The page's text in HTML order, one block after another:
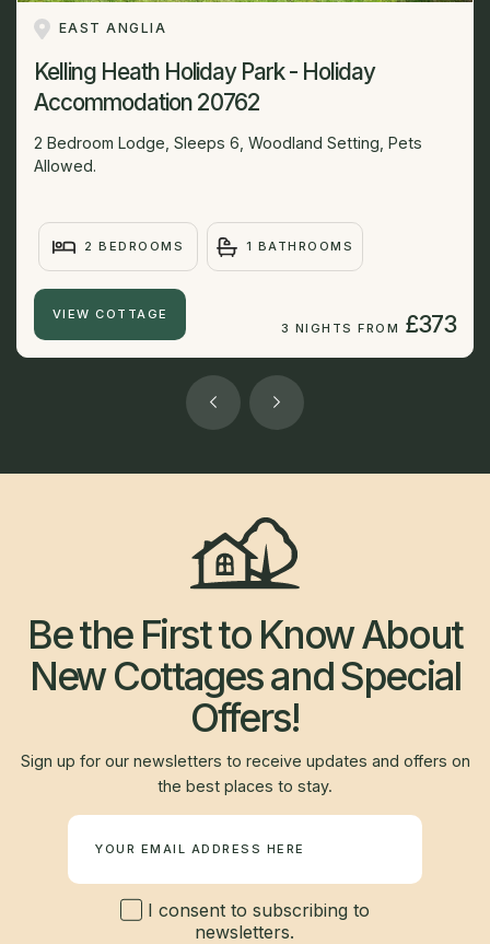
EAST ANGLIA
Kelling Heath Holiday Park - Holiday
Accommodation 20762
2 Bedroom Lodge, Sleeps 6, Woodland Setting, Pets
Allowed.
2 BEDROOMS 1 BATHROOMS
VIEW COTTAGE
3 NIGHTS FROM £373
Be the First to Know About
New Cottages and Special
Offers!
Sign up for our newsletters to receive updates and offers on
the best places to stay.
I consent to subscribing to
newsletters.